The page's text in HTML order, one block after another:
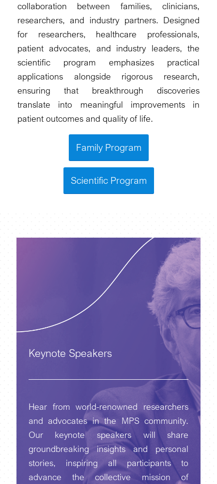
collaboration between families, clinicians,
researchers, and industry partners. Designed
for researchers, healthcare professionals,
patient advocates, and industry leaders, the
scientific program emphasizes practical
applications alongside rigorous research,
ensuring that breakthrough discoveries
translate into meaningful improvements in
patient outcomes and quality of life.
Family Program
Scientific Program
Keynote Speakers
Hear from world-renowned researchers
and advocates in the MPS community.
Our keynote speakers will share
groundbreaking insights and personal
stories, inspiring all participants to
advance the collective mission of